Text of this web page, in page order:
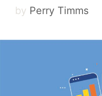
by Perry Timms